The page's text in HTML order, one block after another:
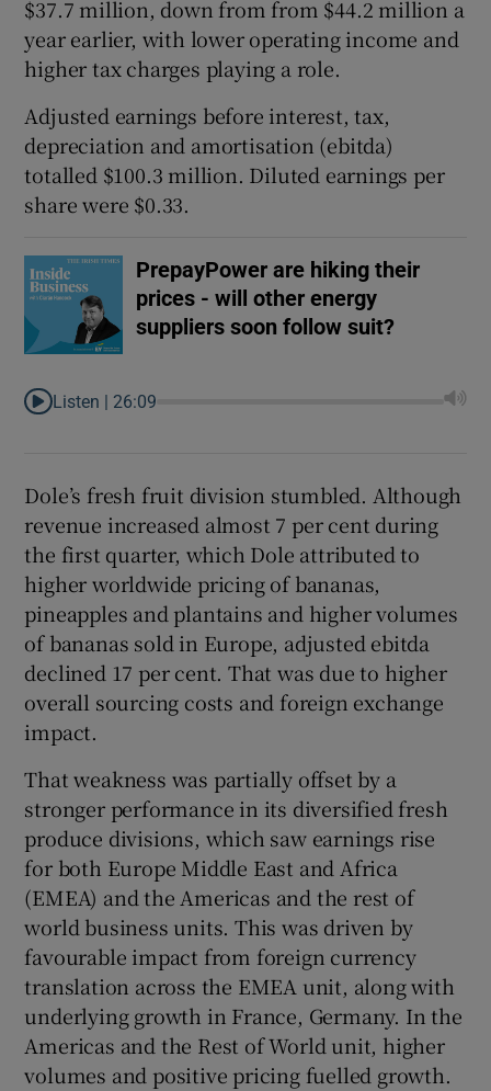
$37.7 million, down from from $44.2 million a
year earlier, with lower operating income and
higher tax charges playing a role.
Adjusted earnings before interest, tax,
depreciation and amortisation (ebitda)
totalled $100.3 million. Diluted earnings per
share were $0.33.
PrepayPower are hiking their
prices - will other energy
suppliers soon follow suit?
Listen | 26:09
Dole’s fresh fruit division stumbled. Although
revenue increased almost 7 per cent during
the first quarter, which Dole attributed to
higher worldwide pricing of bananas,
pineapples and plantains and higher volumes
of bananas sold in Europe, adjusted ebitda
declined 17 per cent. That was due to higher
overall sourcing costs and foreign exchange
impact.
That weakness was partially offset by a
stronger performance in its diversified fresh
produce divisions, which saw earnings rise
for both Europe Middle East and Africa
(EMEA) and the Americas and the rest of
world business units. This was driven by
favourable impact from foreign currency
translation across the EMEA unit, along with
underlying growth in France, Germany. In the
Americas and the Rest of World unit, higher
volumes and positive pricing fuelled growth.